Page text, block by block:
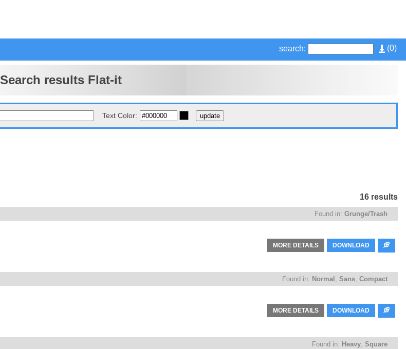
(0)
search:
Search results Flat-it
Text Color:
16 results
Found in: Grunge/Trash
DOWNLOAD
MORE DETAILS
Found in: Normal , Sans, Compact
DOWNLOAD
MORE DETAILS
Found in: Heavy, Square